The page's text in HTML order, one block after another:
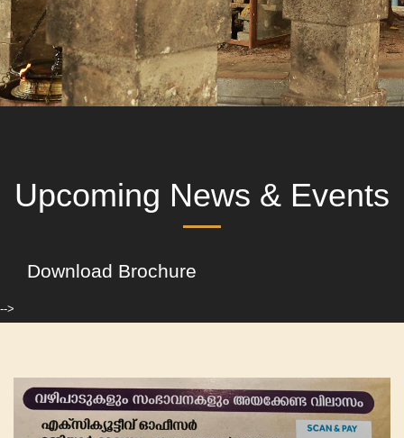
Upcoming News & Events
Download Brochure
-->